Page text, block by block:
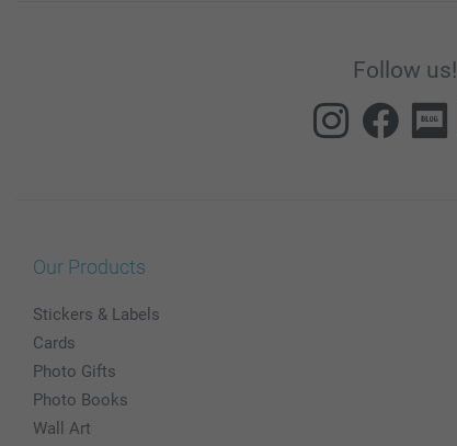
Follow us!
Our Products
Stickers & Labels
Cards
Photo Gifts
Photo Books
Wall Art